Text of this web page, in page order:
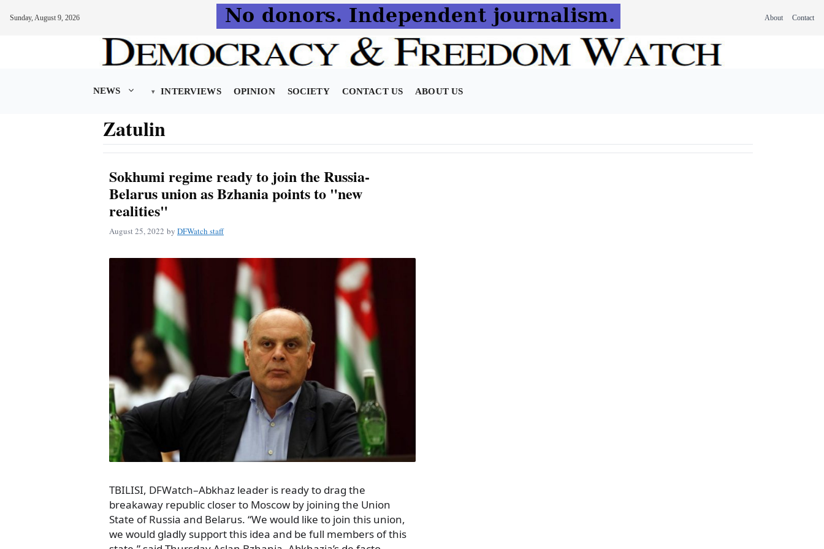
Sunday, August 9, 2026 About Contact
NEWS INTERVIEWS OPINION SOCIETY CONTACT US ABOUT US
Zatulin
Sokhumi regime ready to join the Russia-
Belarus union as Bzhania points to "new
realities"
August 25, 2022 by DFWatch staff
TBILISI, DFWatch–Abkhaz leader is ready to drag the
breakaway republic closer to Moscow by joining the Union
State of Russia and Belarus. “We would like to join this union,
we would gladly support this idea and be full members of this